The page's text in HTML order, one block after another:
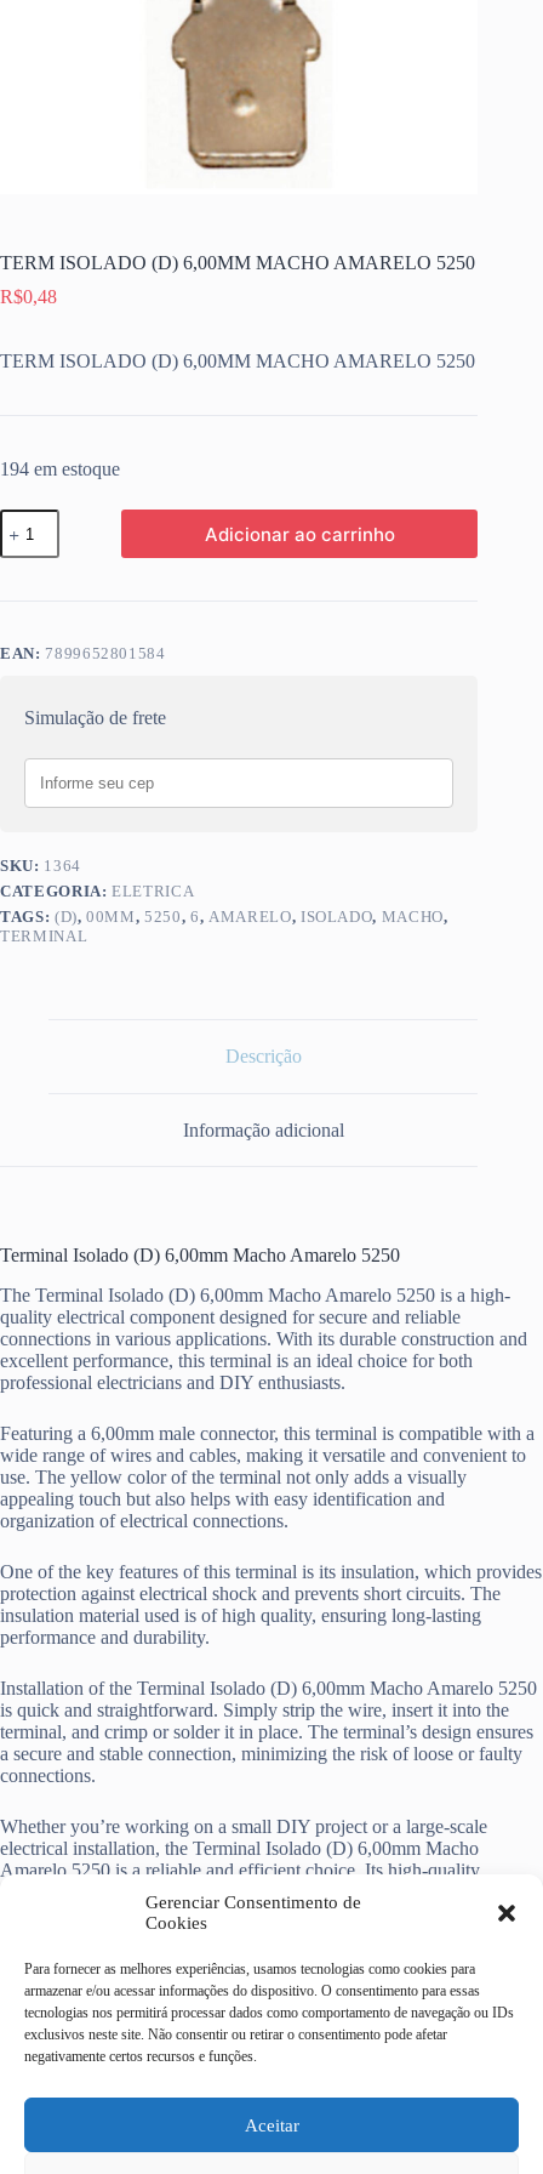
Gerenciar Consentimento de
Cookies
Para fornecer as melhores experiências, usamos tecnologias como cookies para
armazenar e/ou acessar informações do dispositivo. O consentimento para essas
tecnologias nos permitirá processar dados como comportamento de navegação ou IDs
exclusivos neste site. Não consentir ou retirar o consentimento pode afetar
negativamente certos recursos e funções.
Aceitar
TERM ISOLADO (D) 6,00MM MACHO AMARELO 5250
R$0,48
TERM ISOLADO (D) 6,00MM MACHO AMARELO 5250
194 em estoque
TERM
ISOLADO
(D)
quantidade
Adicionar ao carrinho
EAN: 7899652801584
Simulação de frete
SKU: 1364
CATEGORIA:ELETRICA
TAGS: (D),00MM,5250,6, AMARELO, ISOLADO, MACHO,
TERMINAL
Descrição
Informação adicional
Terminal Isolado (D) 6,00mm Macho Amarelo 5250
The Terminal Isolado (D) 6,00mm Macho Amarelo 5250 is a high-
quality electrical component designed for secure and reliable
connections in various applications. With its durable construction and
excellent performance, this terminal is an ideal choice for both
professional electricians and DIY enthusiasts.
Featuring a 6,00mm male connector, this terminal is compatible with a
wide range of wires and cables, making it versatile and convenient to
use. The yellow color of the terminal not only adds a visually
appealing touch but also helps with easy identification and
organization of electrical connections.
One of the key features of this terminal is its insulation, which provides
protection against electrical shock and prevents short circuits. The
insulation material used is of high quality, ensuring long-lasting
performance and durability.
Installation of the Terminal Isolado (D) 6,00mm Macho Amarelo 5250
is quick and straightforward. Simply strip the wire, insert it into the
terminal, and crimp or solder it in place. The terminal’s design ensures
a secure and stable connection, minimizing the risk of loose or faulty
connections.
Whether you’re working on a small DIY project or a large-scale
electrical installation, the Terminal Isolado (D) 6,00mm Macho
Amarelo 5250 is a reliable and efficient choice. Its high-quality
construction, compatibility, and insulation make it an essential
component for any electrical wiring project.
Casa do Eletricista Mix
centro - Campinas/SP